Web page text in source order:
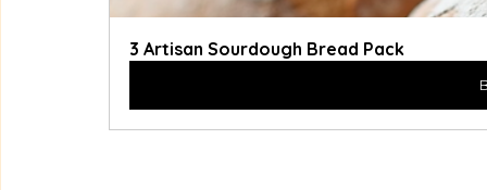
3 Artisan Sourdough Bread Pack